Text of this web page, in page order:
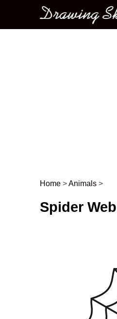
Main menu
Post
Home >Animals >
Spider